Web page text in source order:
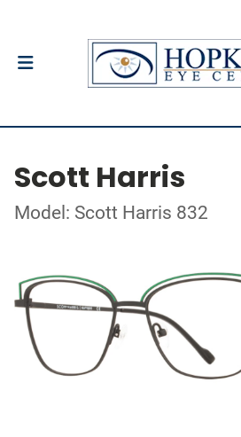
Scott Harris
Model: Scott Harris 832